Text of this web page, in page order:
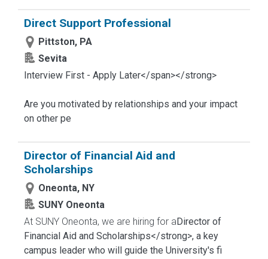
Direct Support Professional
Pittston, PA
Sevita
Interview First - Apply Later</span></strong>
Are you motivated by relationships and your impact
on other pe
Director of Financial Aid and
Scholarships
Oneonta, NY
SUNY Oneonta
At SUNY Oneonta, we are hiring for aDirector of
Financial Aid and Scholarships</strong>, a key
campus leader who will guide the University's fi